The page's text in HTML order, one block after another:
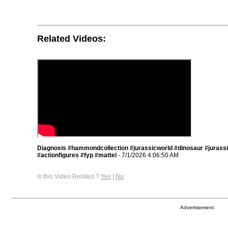
Related Videos:
Diagnosis #hammondcollection #jurassicworld #dinosaur
#actionfigures #fyp #mattel - 7/1/2026 4:06:50 AM
Is this Video Related ? Yes | No
Advertisement: